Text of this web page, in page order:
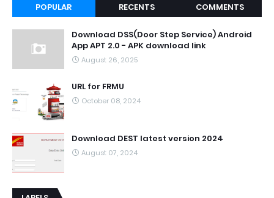
POPULAR RECENTS COMMENTS
Download DSS(Door Step Service) Android
App APT 2.0 - APK download link
August 26, 2025
URL for FRMU
October 08, 2024
Download DEST latest version 2024
August 07, 2024